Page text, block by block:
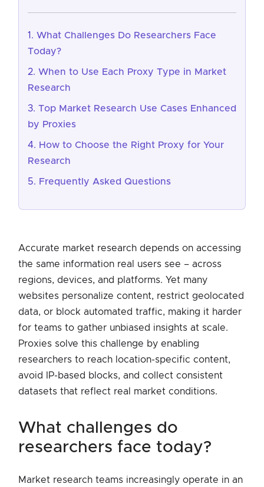
What Challenges Do Researchers Face
Today?
When to Use Each Proxy Type in Market
Research
Top Market Research Use Cases Enhanced
by Proxies
How to Choose the Right Proxy for Your
Research
Frequently Asked Questions
Accurate market research depends on accessing
the same information real users see – across
regions, devices, and platforms. Yet many
websites personalize content, restrict geolocated
data, or block automated traffic, making it harder
for teams to gather unbiased insights at scale.
Proxies solve this challenge by enabling
researchers to reach location-specific content,
avoid IP-based blocks, and collect consistent
datasets that reflect real market conditions.
what challenges do
researchers face today?
Market research teams increasingly operate in an